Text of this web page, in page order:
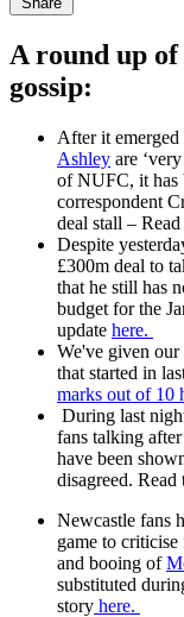
A round up of
gossip:
After it emerged
Ashley are
of NUFC, it has
correspondent
deal stall –
Despite
£300m deal to
that he still has
budget for the
update here.
We've given our
that started in
marks out of 10
During last
fans talking
have been
disagreed.
Newcastle fans
game to criticise
and booing of
substituted
story here.